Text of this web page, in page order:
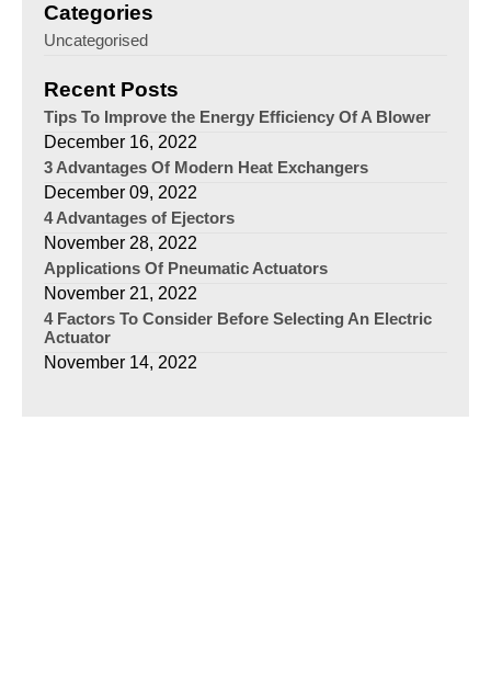
Categories
Uncategorised
Recent Posts
Tips To Improve the Energy Efficiency Of A Blower
December 16, 2022
3 Advantages Of Modern Heat Exchangers
December 09, 2022
4 Advantages of Ejectors
November 28, 2022
Applications Of Pneumatic Actuators
November 21, 2022
4 Factors To Consider Before Selecting An Electric
Actuator
November 14, 2022